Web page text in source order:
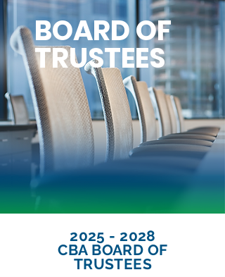
BOARD OF
TRUSTEES
2025 - 2028
CBA BOARD OF
TRUSTEES